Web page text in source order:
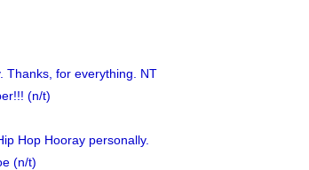
Thanks, for everything. NT
(n/t)
Hop Hooray personally.
(n/t)